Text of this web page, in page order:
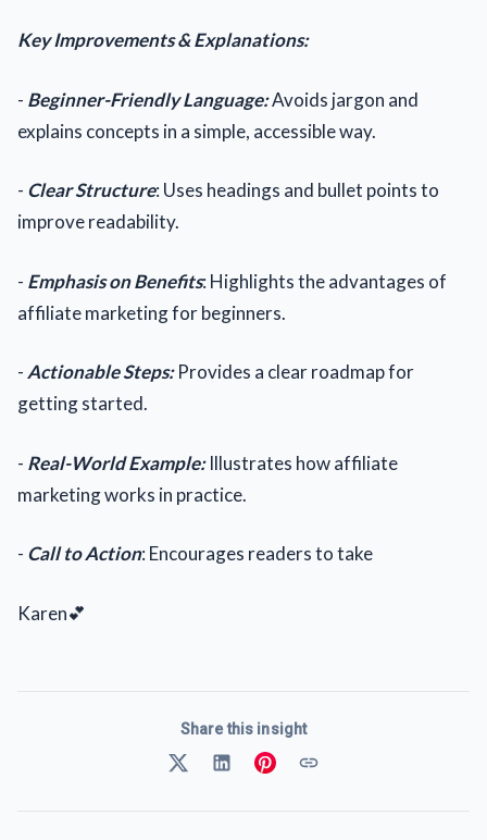
Key Improvements & Explanations:
- Beginner-Friendly Language:Avoids jargon and
explains concepts in a simple, accessible way.
- Clear Structure: Uses headings and bullet points to
improve readability.
- Emphasis on Benefits: Highlights the advantages of
affiliate marketing for beginners.
-Actionable Steps:Provides a clear roadmap for
getting started.
- Real-World Example:Illustrates how affiliate
marketing works in practice.
- Call to Action: Encourages readers to take
Karen💕
Share this insight